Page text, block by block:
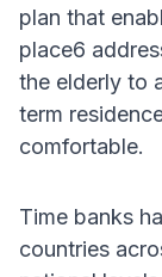
plan that
place6
the elderly to
term
comfortable.
Time banks
countries